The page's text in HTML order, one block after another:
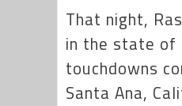
That night,
in the state of
touchdowns
Santa Ana,